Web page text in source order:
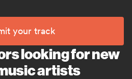
your track
looking for new
artists